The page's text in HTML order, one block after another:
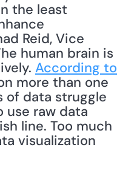
the least
Reid, Vice
human brain is
According to
more than one
of data struggle
raw data
line. Too much
visualization